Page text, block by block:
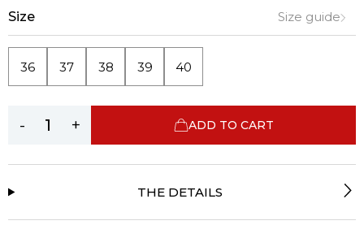
Size Size guide
36 37 38 39 40
- + ADD TO CART
THE DETAILS